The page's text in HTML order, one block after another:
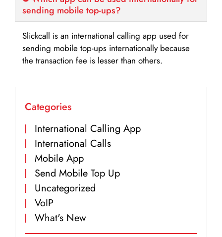
sending mobile top-ups?
Slickcall is an international calling app used for
sending mobile top-ups internationally because
the transaction fee is lesser than others.
Categories
International Calling App
International Calls
Mobile App
Send Mobile Top Up
Uncategorized
VoIP
What's New